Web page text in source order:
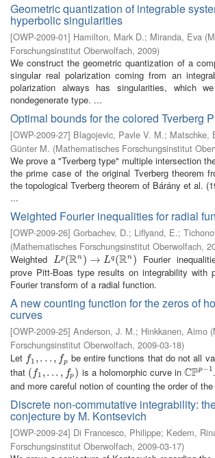
Geometric quantization of integrable
hyperbolic singularities
[OWP-2009-01] Hamilton, Mark D.; Miranda, Eva (
Forschungsinstitut Oberwolfach, 2009)
We construct the geometric quantization of a
singular real polarization coming from an
polarization always has singularities, which
nondegenerate type. ...
Optimal bounds for the colored Tverberg
[OWP-2009-27] Blagojevic, Pavle V. M.; Matschke,
Günter M. (Mathematisches Forschungsinstitut
We prove a "Tverberg type" multiple intersection
the prime case of the original Tverberg theorem
the topological Tverberg theorem of Bárány et al.
...
Weighted Fourier inequalities for radial
[OWP-2009-26] Gorbachev, D.; Liflyand, E.;
(Mathematisches Forschungsinstitut Oberwolfach,
Weighted
Lp(Rn ) → Lq (Rn )
Lp(Rn)→ Lq( Rn)
Fourier
prove Pitt-Boas type results on integrability with
Fourier transform of a radial function.
A new counting function for the zeros of
curves
[OWP-2009-25] Anderson, J. M.; Hinkkanen, Aimo (
Forschungsinstitut Oberwolfach, 2009-03-18)
Let f1 ,. . . , fp
f1, ... , p
be entire functions that do not all
that ( f1 ,. . . , fp )
(f 1, ... ,f p ) is a holomorphic curve in CPp−1
CPp−1
and more careful notion of counting the order of
Discrete non-commutative integrability:
conjecture by M. Kontsevich
[OWP-2009-24] Di Francesco, Philippe; Kedem,
Forschungsinstitut Oberwolfach, 2009-03-17)